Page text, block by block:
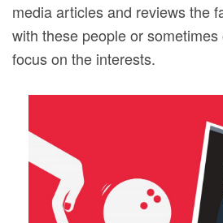
media articles and reviews the
with these people or
focus on the interests.